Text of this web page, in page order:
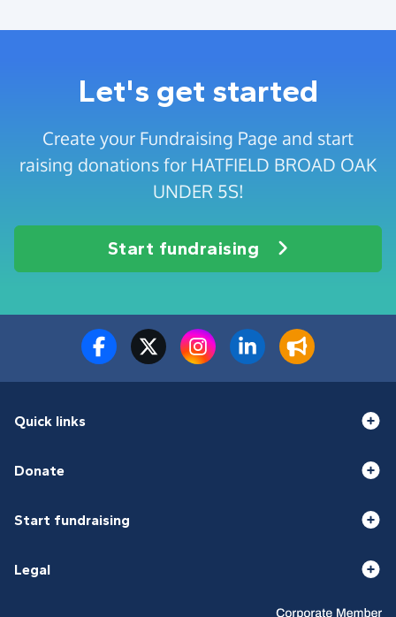
Let's get started
Create your Fundraising Page and start
raising donations for HATFIELD BROAD OAK
UNDER 5S!
Start fundraising
Quick links
Donate
Start fundraising
Legal